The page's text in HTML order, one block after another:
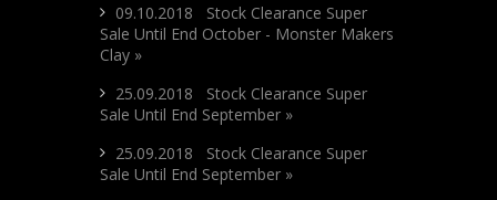
09.10.2018 Stock Clearance Super
Sale Until End October - Monster Makers
Clay »
25.09.2018 Stock Clearance Super
Sale Until End September »
25.09.2018 Stock Clearance Super
Sale Until End September »